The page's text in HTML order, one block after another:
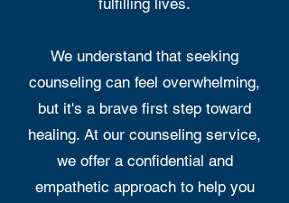
fulfilling lives.
We understand that seeking
counseling can feel overwhelming,
but it's a brave first step toward
healing. At our counseling service,
we offer a confidential and
empathetic approach to help you